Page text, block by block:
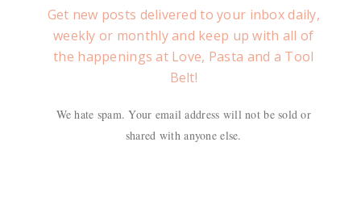
Get new posts delivered to your inbox daily,
weekly or monthly and keep up with all of
the happenings at Love, Pasta and a Tool
Belt!
We hate spam. Your email address will not be sold or
shared with anyone else.